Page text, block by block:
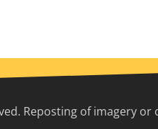
Reposting of imagery